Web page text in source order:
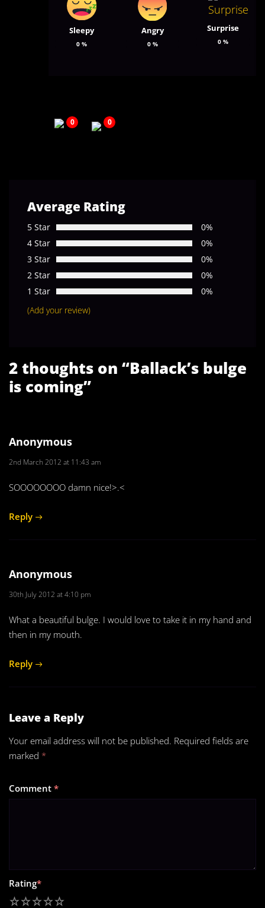
Sleepy
0%
Angry
0%
Surprise
0 %
0 0
Average Rating
5 Star
0%
4 Star
0%
3 Star
0%
2 Star
0%
1 Star
0%
(Add your review)
2 thoughts on “Ballack’s bulge
is coming”
Anonymous
2nd March 2012 at 11:43 am
SOOOOOOOO damn nice!>.<
Reply
Anonymous
30th July 2012 at 4:10 pm
What a beautiful bulge. I would love to take it in my hand and
then in my mouth.
Reply
Leave a Reply
Your email address will not be published. Required fields are
marked *
Comment *
Rating*
5
4
3
2